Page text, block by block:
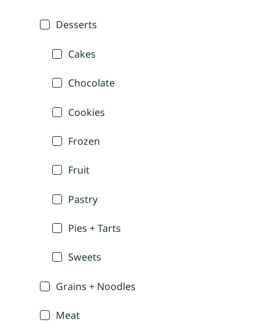
Desserts
Cakes
Chocolate
Cookies
Frozen
Fruit
Pastry
Pies + Tarts
Sweets
Grains + Noodles
Meat